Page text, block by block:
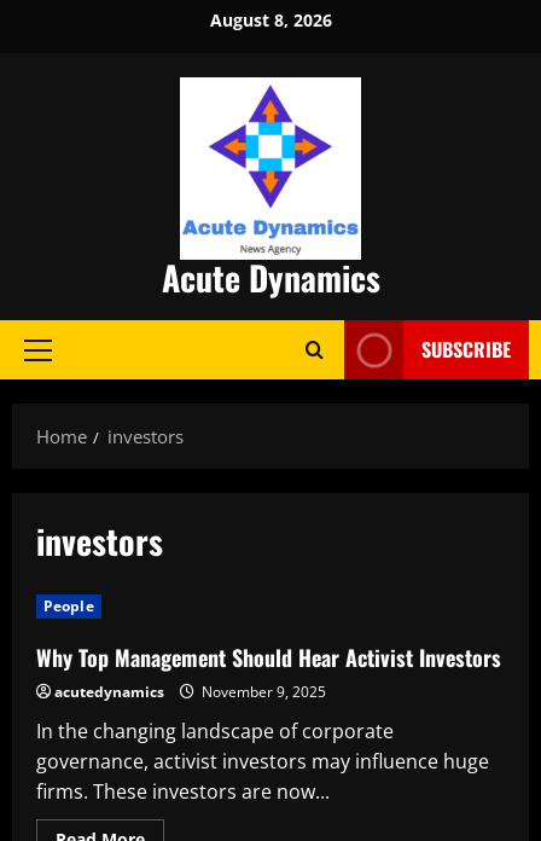
August 8, 2026
Acute Dynamics
Primary
SUBSCRIBE
Home investors
investors
People
Why Top Management Should Hear Activist Investors
acutedynamics November 9, 2025
In the changing landscape of corporate
governance, activist investors may influence huge
firms. These investors are now...